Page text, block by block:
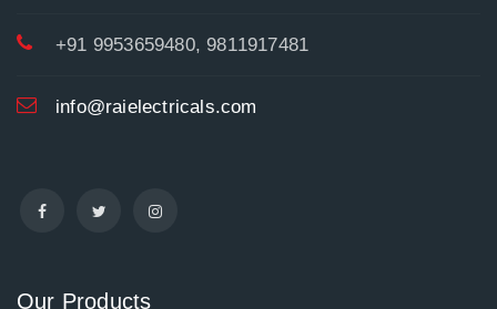
+91 9953659480, 9811917481
info@raielectricals.com
Our Products